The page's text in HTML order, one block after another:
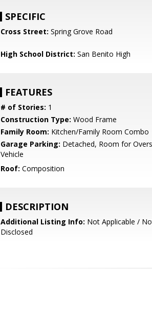
SPECIFIC
Cross Street: Spring Grove Road
High School District: San Benito High
FEATURES
# of Stories: 1
Construction Type: Wood Frame
Family Room: Kitchen/Family Room Combo
Garage Parking: Detached, Room for
Vehicle
Roof: Composition
DESCRIPTION
Additional Listing Info: Not Applicable /
Disclosed